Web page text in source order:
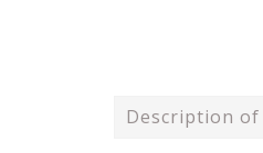
Description